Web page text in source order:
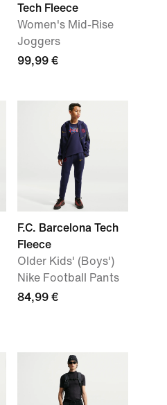
Tech Fleece
Women's Mid-Rise
Joggers
99,99 €
F.C. Barcelona Tech
Fleece
Older Kids' (Boys')
Nike Football Pants
84,99 €